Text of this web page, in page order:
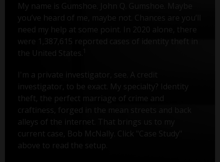
My name is Gumshoe. John Q. Gumshoe. Maybe
you’ve heard of me, maybe not. Chances are you’ll
need my help at some point. In 2020 alone, there
were 1,387,615 reported cases of identity theft in
the United States.
I'm a private investigator, see. A credit
investigator, to be exact. My specialty? Identity
theft, the perfect marriage of crime and
craftiness, forged in the mean streets and back
alleys of the internet. That brings us to my
current case, Bob McNally. Click "Case Study"
above to read the setup.